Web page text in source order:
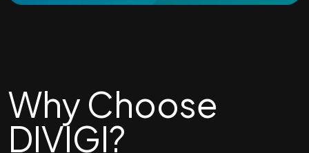
Why Choose
DIVIGI?